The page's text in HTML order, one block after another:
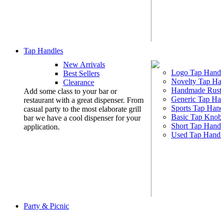
Tap Handles
New Arrivals
Best Sellers
Clearance
Add some class to your bar or
restaurant with a great dispenser. From
casual party to the most elaborate grill
bar we have a cool dispenser for your
application.
Logo Tap
Novelty Tap
Handmade
Generic Tap
Sports Tap
Basic Tap
Short Tap
Used Tap
Party & Picnic